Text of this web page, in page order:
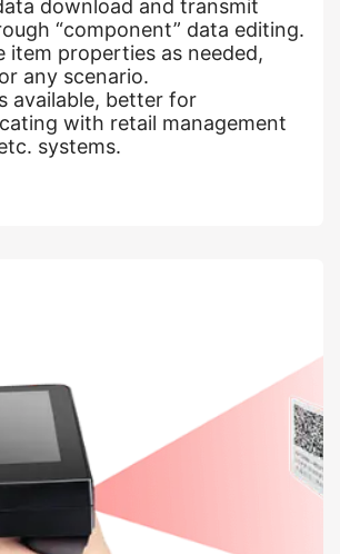
download and transmit
“component” data editing.
item properties as needed,
any scenario.
available, better for
with retail management
systems.